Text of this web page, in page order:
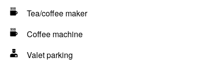
Tea/coffee maker
Coffee machine
Valet parking